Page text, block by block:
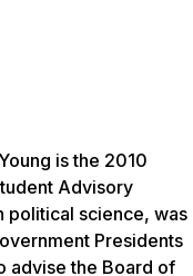
is the 2010
Advisory
political science, was
Presidents
advise the Board of